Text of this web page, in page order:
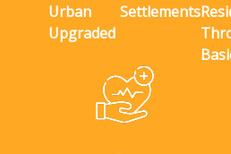
Urban Settlements
Upgraded